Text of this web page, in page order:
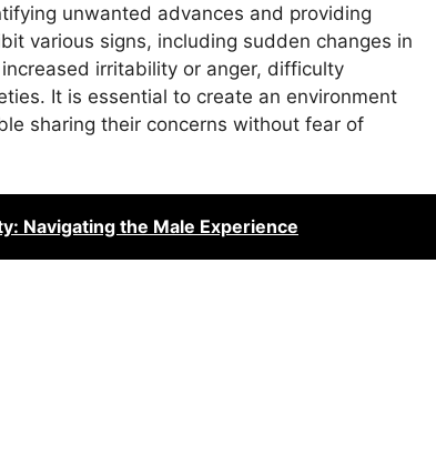
unwanted advances and providing
various signs, including sudden changes in
irritability or anger, difficulty
It is essential to create an environment
sharing their concerns without fear of
Navigating the Male Experience